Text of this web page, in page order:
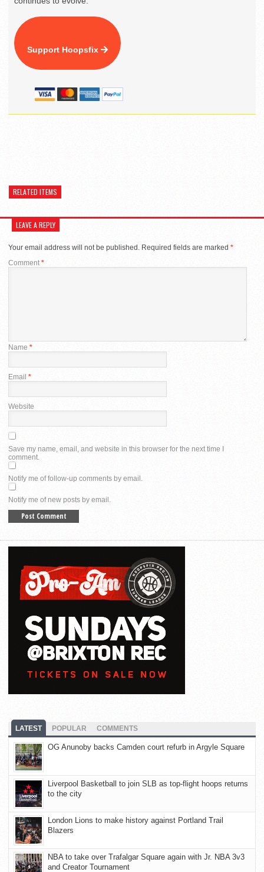
Support Hoopsfix
RELATED ITEMS
LEAVE A REPLY
Your email address will not be published. Required fields are marked *
Comment *
Name *
Email *
Website
Save my name, email, and website in this browser for the next time I
comment.
Notify me of follow-up comments by email.
Notify me of new posts by email.
LATEST POPULAR COMMENTS
OG Anunoby backs Camden court refurb in Argyle Square
Liverpool Basketball to join SLB as top-flight hoops returns
to the city
London Lions to make history against Portland Trail
Blazers
NBA to take over Trafalgar Square again with Jr. NBA 3v3
and Creator Tournament